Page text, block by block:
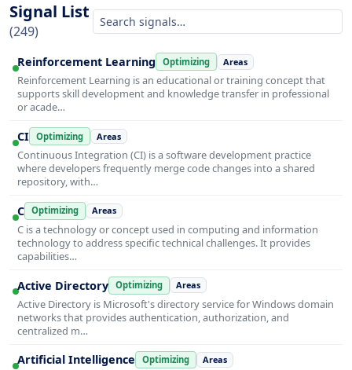
Signal List
(249)
Reinforcement Learning Optimizing Areas
Reinforcement Learning is an educational or training concept that
supports skill development and knowledge transfer in professional
or acade…
CI Optimizing Areas
Continuous Integration (CI) is a software development practice
where developers frequently merge code changes into a shared
repository, with…
C Optimizing Areas
C is a technology or concept used in computing and information
technology to address specific technical challenges. It provides
capabilities…
Active Directory Optimizing Areas
Active Directory is Microsoft's directory service for Windows domain
networks that provides authentication, authorization, and
centralized m…
Artificial Intelligence Optimizing Areas